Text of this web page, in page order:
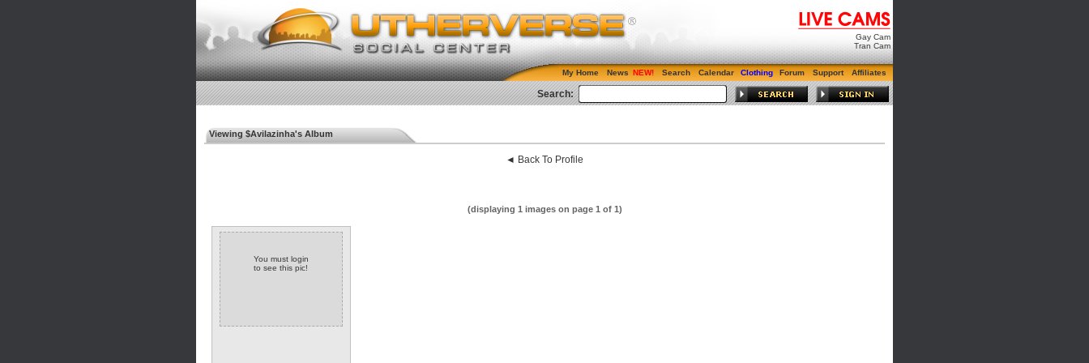
Gay Cam
Tran Cam
My Home News Search Calendar Clothing Forum Support Affiliates
Search:
Viewing $Avilazinha's Album
◄ Back To Profile
(displaying 1 images on page 1 of 1)
You must login
to see this pic!